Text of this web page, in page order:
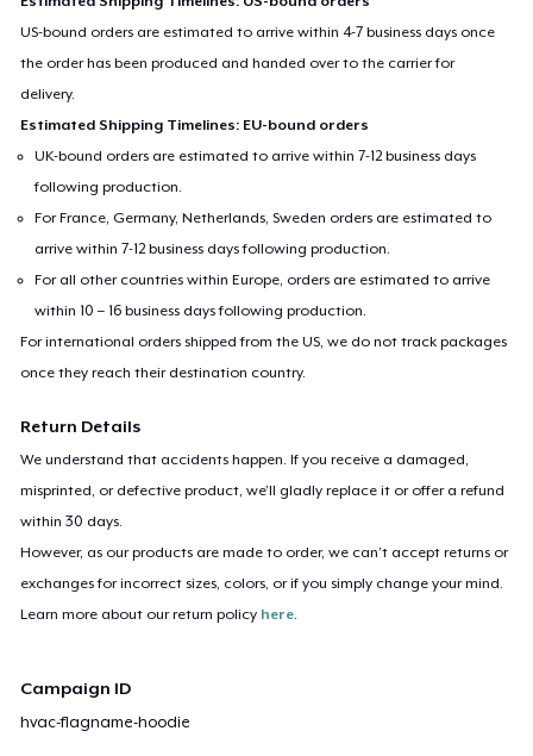
US-bound orders are estimated to arrive within 4-7 business days once
the order has been produced and handed over to the carrier for
delivery.
Estimated Shipping Timelines: EU-bound orders
UK-bound orders are estimated to arrive within 7-12 business days
following production.
For France, Germany, Netherlands, Sweden orders are estimated to
arrive within 7-12 business days following production.
For all other countries within Europe, orders are estimated to arrive
within 10 – 16 business days following production.
For international orders shipped from the US, we do not track packages
once they reach their destination country.
Return Details
We understand that accidents happen. If you receive a damaged,
misprinted, or defective product, we’ll gladly replace it or offer a refund
within 30 days.
However, as our products are made to order, we can’t accept returns or
exchanges for incorrect sizes, colors, or if you simply change your mind.
Learn more about our return policy here.
Campaign ID
hvac-flagname-hoodie